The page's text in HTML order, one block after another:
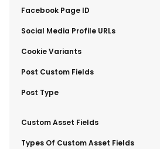
​Facebook Page ID
​Social Media Profile URLs
​Cookie Variants
​Post Custom Fields
​Post Type
​Custom Asset Fields
​Types Of Custom Asset Fields